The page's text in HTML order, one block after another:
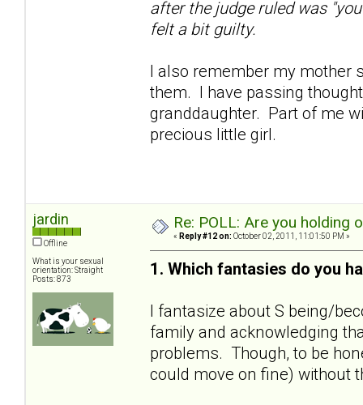
after the judge ruled was
felt a bit guilty.
I also remember my mother
them. I have passing
granddaughter. Part of me
precious little girl.
jardin
Offline
What is your sexual
orientation: Straight
Posts: 873
Re: POLL: Are you holding
« Reply #12 on: October 02, 2011, 11:01:50 PM »
1. Which fantasies do you
I fantasize about S being/
family and acknowledging
problems. Though, to be
could move on fine) without